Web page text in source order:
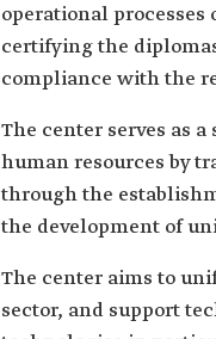
operational
certifying the
compliance with the
The center serves as
human resources by
through the
the development of
The center aims to
sector, and support